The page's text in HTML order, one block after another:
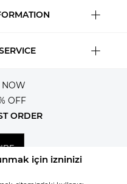
NOW
OFF
ORDER